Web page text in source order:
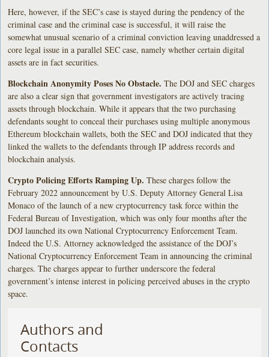
Here, however, if the SEC’s case is stayed during the pendency of the
criminal case and the criminal case is successful, it will raise the
somewhat unusual scenario of a criminal conviction leaving unaddressed a
core legal issue in a parallel SEC case, namely whether certain digital
assets are in fact securities.
Blockchain Anonymity Poses No Obstacle. The DOJ and SEC charges
are also a clear sign that government investigators are actively tracing
assets through blockchain. While it appears that the two purchasing
defendants sought to conceal their purchases using multiple anonymous
Ethereum blockchain wallets, both the SEC and DOJ indicated that they
linked the wallets to the defendants through IP address records and
blockchain analysis.
Crypto Policing Efforts Ramping Up. These charges follow the
February 2022 announcement by U.S. Deputy Attorney General Lisa
Monaco of the launch of a new cryptocurrency task force within the
Federal Bureau of Investigation, which was only four months after the
DOJ launched its own National Cryptocurrency Enforcement Team.
Indeed the U.S. Attorney acknowledged the assistance of the DOJ’s
National Cryptocurrency Enforcement Team in announcing the criminal
charges. The charges appear to further underscore the federal
government’s intense interest in policing perceived abuses in the crypto
space.
Authors and
Contacts